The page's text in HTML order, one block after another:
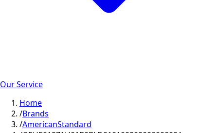
Our Service
Home
/Brands
/AmericanStandard